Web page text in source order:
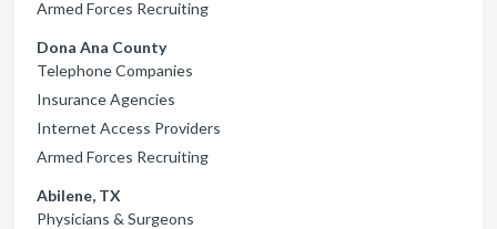
Armed Forces Recruiting
Dona Ana County
Telephone Companies
Insurance Agencies
Internet Access Providers
Armed Forces Recruiting
Abilene, TX
Physicians & Surgeons